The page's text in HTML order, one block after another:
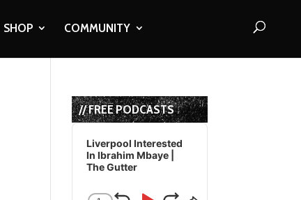
SHOP COMMUNITY
// FREE PODCASTS
Audio
Player
Liverpool Interested
In Ibrahim Mbaye |
The Gutter